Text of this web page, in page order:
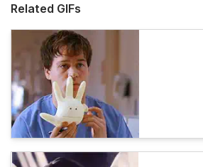
Related GIFs